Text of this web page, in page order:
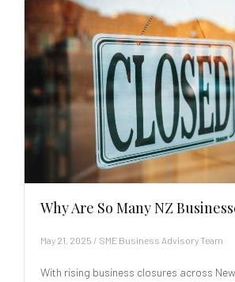
Why Are So Many NZ
May 21, 2025 / SME Business Advisory Team
With rising business closures across